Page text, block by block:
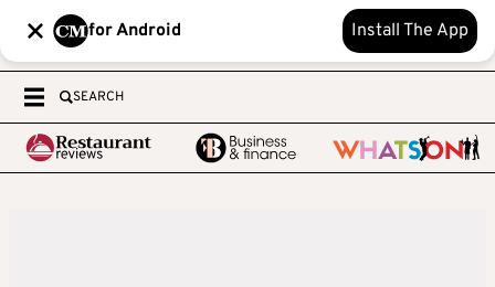
for Android Install The App
SEARCH